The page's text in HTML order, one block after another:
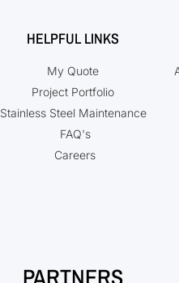
HELPFUL LINKS
My Quote
Project Portfolio
Stainless Steel Maintenance
FAQ's
Careers